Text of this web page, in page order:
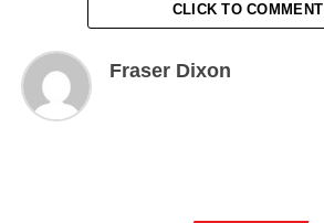
CLICK TO COMMENT
Fraser Dixon